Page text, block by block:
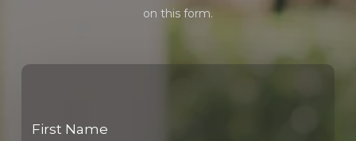
on this form.
First Name